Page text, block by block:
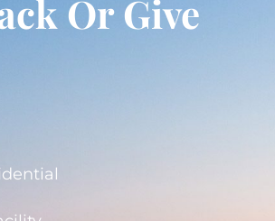
Or Give